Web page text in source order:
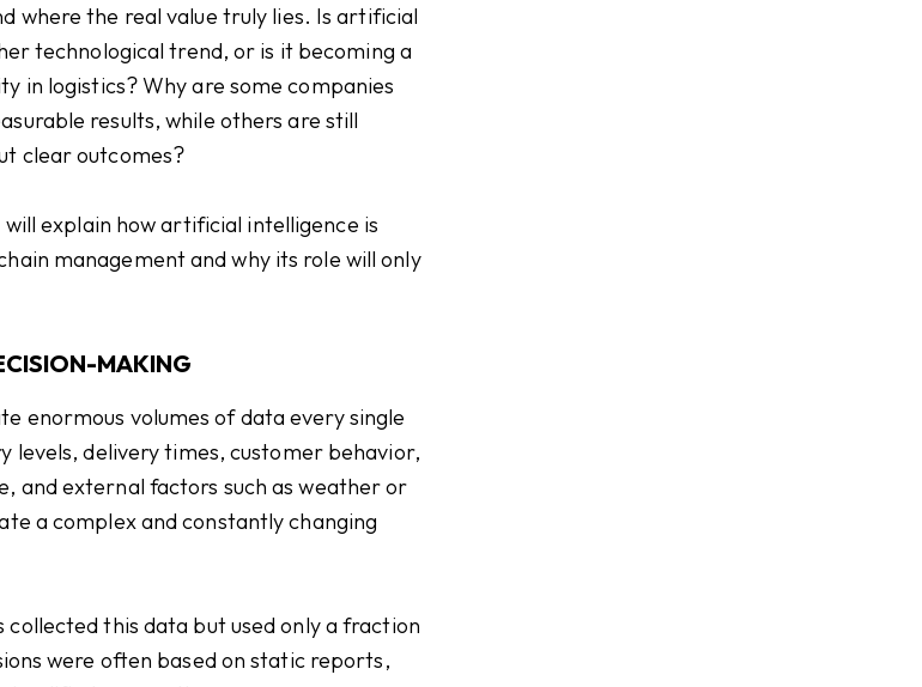
where the real value truly lies. Is artificial
technological trend, or is it becoming a
in logistics? Why are some companies
results, while others are still
clear outcomes?
explain how artificial intelligence is
management and why its role will only
MAKING
enormous volumes of data every single
levels, delivery times, customer behavior,
and external factors such as weather or
a complex and constantly changing
collected this data but used only a fraction
were often based on static reports,